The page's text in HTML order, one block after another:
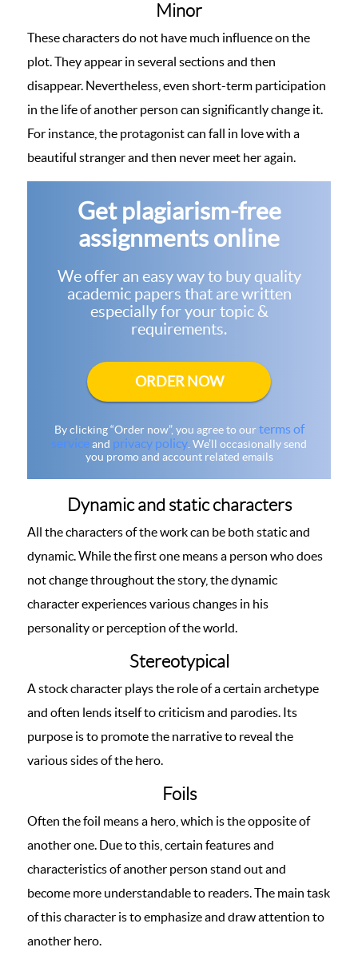
Minor
These characters do not have much influence on the
plot. They appear in several sections and then
disappear. Nevertheless, even short-term participation
in the life of another person can significantly change it.
For instance, the protagonist can fall in love with a
beautiful stranger and then never meet her again.
Get plagiarism-free
assignments online
We offer an easy way to buy quality
academic papers that are written
especially for your topic &
requirements.
ORDER NOW
By clicking “Order now”, you agree to our terms of
serviceand privacy policy . We’ll occasionally send
you promo and account related emails
Dynamic and static characters
All the characters of the work can be both static and
dynamic. While the first one means a person who does
not change throughout the story, the dynamic
character experiences various changes in his
personality or perception of the world.
Stereotypical
A stock character plays the role of a certain archetype
and often lends itself to criticism and parodies. Its
purpose is to promote the narrative to reveal the
various sides of the hero.
Foils
Often the foil means a hero, which is the opposite of
another one. Due to this, certain features and
characteristics of another person stand out and
become more understandable to readers. The main task
of this character is to emphasize and draw attention to
another hero.